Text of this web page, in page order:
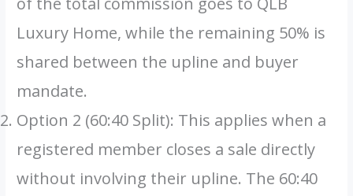
Luxury Home, while the remaining 50% is
shared between the upline and buyer
mandate.
Option 2 (60:40 Split): This applies when a
registered member closes a sale directly
without involving their upline. The 60:40